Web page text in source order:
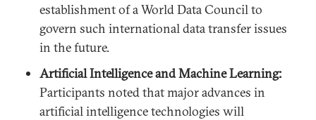
establishment of a World Data Council to
govern such international data transfer issues
in the future.
Artificial Intelligence and Machine Learning:
Participants noted that major advances in
artificial intelligence technologies will